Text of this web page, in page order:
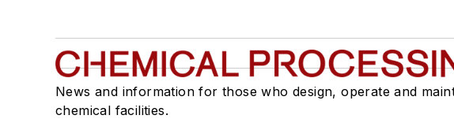
News and information for those who design, operate and
chemical facilities.